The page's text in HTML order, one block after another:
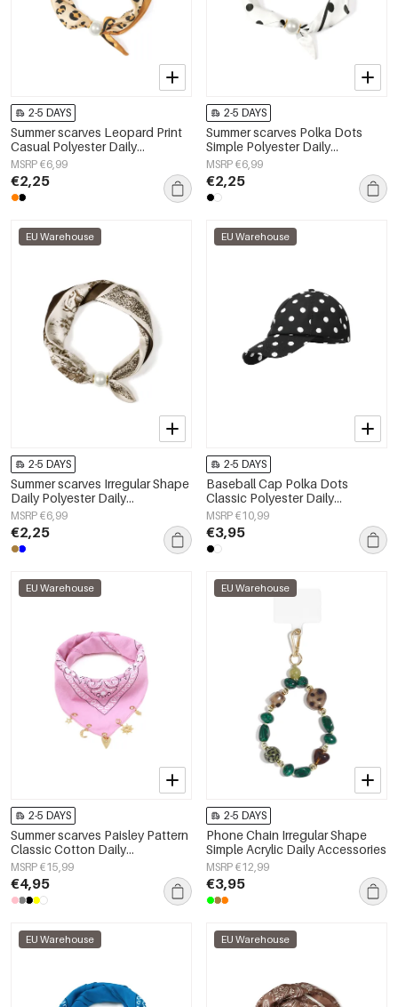
2-5 DAYS
Summer scarves Leopard Print
Casual Polyester Daily
Accessories
MSRP €6,99
€2,25
2-5 DAYS
Summer scarves Polka Dots
Simple Polyester Daily
Accessories
MSRP €6,99
€2,25
EU Warehouse
2-5 DAYS
Summer scarves Irregular Shape
Daily Polyester Daily
Accessories
MSRP €6,99
€2,25
EU Warehouse
2-5 DAYS
Baseball Cap Polka Dots
Classic Polyester Daily
Accessories
MSRP €10,99
€3,95
EU Warehouse
2-5 DAYS
Summer scarves Paisley Pattern
Classic Cotton Daily
Accessories
MSRP €15,99
€4,95
EU Warehouse
2-5 DAYS
Phone Chain Irregular Shape
Simple Acrylic Daily Accessories
MSRP €12,99
€3,95
EU Warehouse EU Warehouse